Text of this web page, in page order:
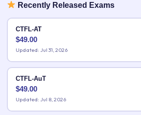
Recently Released Exams
CTFL-AT
$49.00
Updated: Jul 31, 2026
CTFL-AuT
$49.00
Updated: Jul 8, 2026